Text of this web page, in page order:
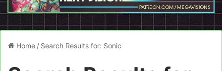
Home / Search Results for: Sonic